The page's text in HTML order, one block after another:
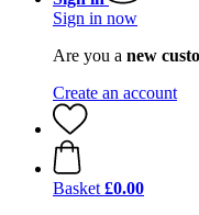
Sign in now
Are you a new
Create an account
Basket £0.00